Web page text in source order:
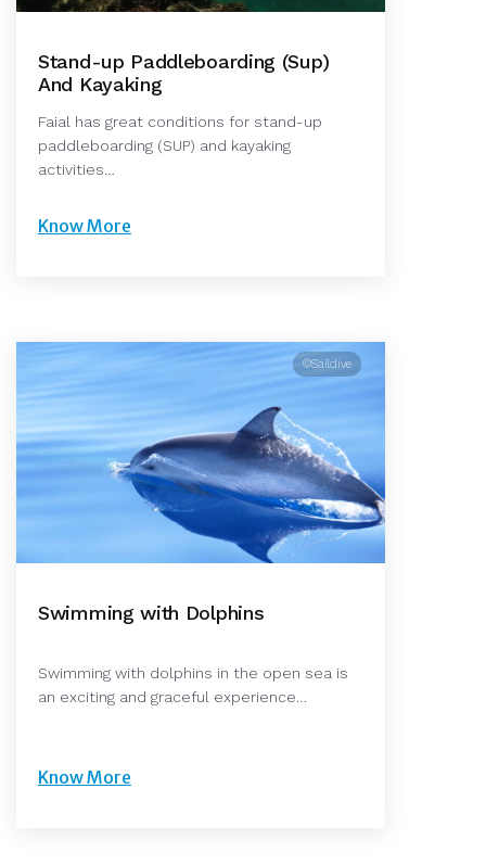
Stand-up Paddleboarding (Sup)
And Kayaking
Faial has great conditions for stand-up
paddleboarding (SUP) and kayaking
activities…
Know More
©Saildive
Swimming with Dolphins
Swimming with dolphins in the open sea is
an exciting and graceful experience…
Know More